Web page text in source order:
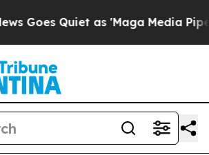
Quiet as 'Maga Media Pipeline'